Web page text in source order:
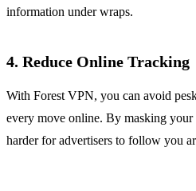
information under wraps.
4. Reduce Online Tracking
With Forest VPN, you can avoid
every move online. By masking your
harder for advertisers to follow you